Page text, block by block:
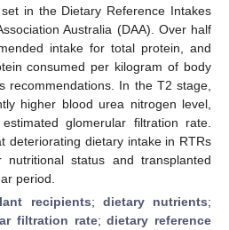
in the Dietary Reference Intakes
Australia (DAA). Over half
intake for total protein, and
consumed per kilogram of body
recommendations. In the T2 stage,
higher blood urea nitrogen level,
glomerular filtration rate.
deteriorating dietary intake in RTRs
status and transplanted
period.
recipients; dietary nutrients;
filtration rate;dietary reference